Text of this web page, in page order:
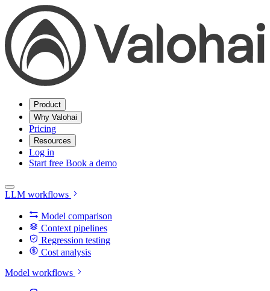
Product
Why Valohai
Pricing
Resources
Log in
Start free Book a demo
LLM workflows
Model comparison
Context pipelines
Regression testing
Cost analysis
Model workflows